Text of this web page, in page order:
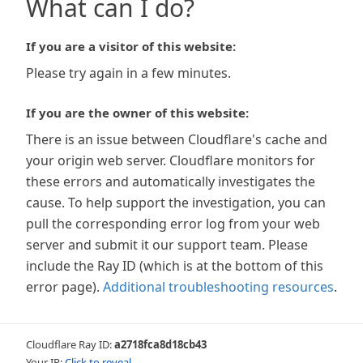
What can I do?
If you are a visitor of this website:
Please try again in a few minutes.
If you are the owner of this website:
There is an issue between Cloudflare's cache and
your origin web server. Cloudflare monitors for
these errors and automatically investigates the
cause. To help support the investigation, you can
pull the corresponding error log from your web
server and submit it our support team. Please
include the Ray ID (which is at the bottom of this
error page). Additional troubleshooting resources.
Cloudflare Ray ID:a2718fca8d18cb43